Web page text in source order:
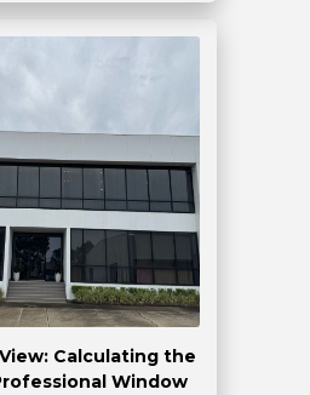
Calculating the
Window